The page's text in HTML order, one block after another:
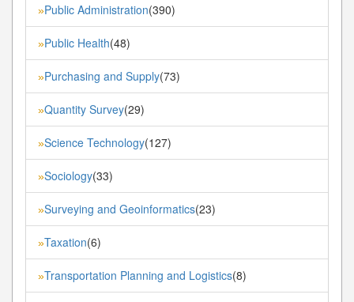
»Public Administration(390)
»Public Health(48)
»Purchasing and Supply(73)
»Quantity Survey(29)
»Science Technology(127)
»Sociology(33)
»Surveying and Geoinformatics(23)
»Taxation(6)
»Transportation Planning and Logistics(8)